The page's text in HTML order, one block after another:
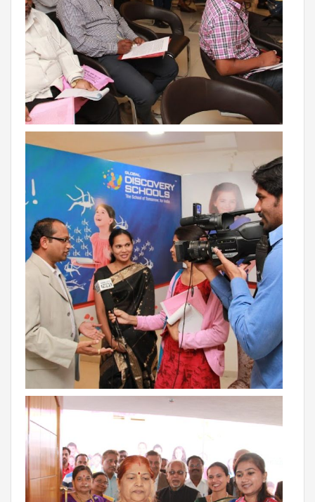
AURANGABAD
ODISHA
SUNDARGARH
PUNJAB
RAMPURA PHUL
MALSIAN
RAJASTHAN
PALI
TAMIL NADU
TIRUPUR
TELANGANA
HYDERABAD
CHILLEPALLY
UTTAR PRADESH
SAHARANPUR
KARNATAKA
BANGALORE